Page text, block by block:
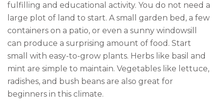
fulfilling and educational activity. You do not need a
large plot of land to start. A small garden bed, a few
containers on a patio, or even a sunny windowsill
can produce a surprising amount of food. Start
small with easy-to-grow plants. Herbs like basil and
mint are simple to maintain. Vegetables like lettuce,
radishes, and bush beans are also great for
beginners in this climate.